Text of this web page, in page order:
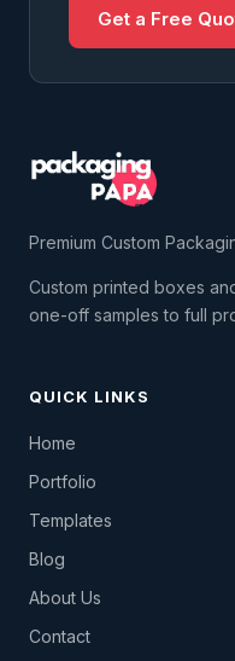
Get a Free
Premium Custom
Custom printed boxes
one-off samples to full
QUICK LINKS
Home
Portfolio
Templates
Blog
About Us
Contact